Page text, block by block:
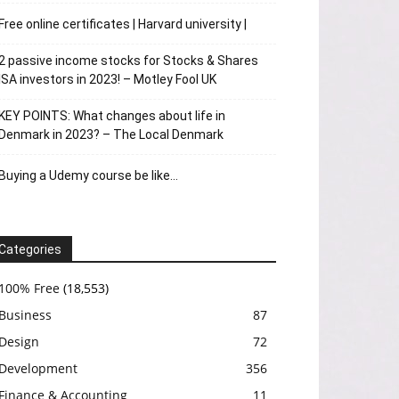
Free online certificates | Harvard university |
2 passive income stocks for Stocks & Shares
ISA investors in 2023! – Motley Fool UK
KEY POINTS: What changes about life in
Denmark in 2023? – The Local Denmark
Buying a Udemy course be like…
100% Free (18,553)
Business
87
Design
72
Development
356
Finance & Accounting
11